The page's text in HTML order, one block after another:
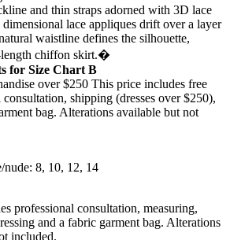
and thin straps adorned with 3D lace
lace appliques drift over a layer
waistline defines the silhouette,
chiffon skirt.�
for Size Chart B
over $250 This price includes free
shipping (dresses over $250),
bag. Alterations available but not
nude: 8, 10, 12, 14
professional consultation, measuring,
and a fabric garment bag. Alterations
included.